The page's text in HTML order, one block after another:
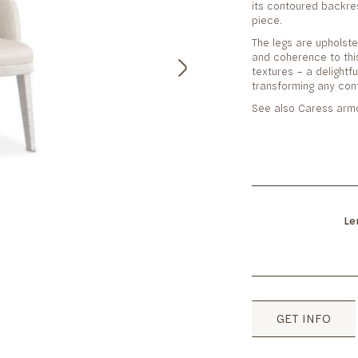
its contoured
piece.
The legs are
and coherence to
textures – a
transforming any
See also Caress
GET INFO